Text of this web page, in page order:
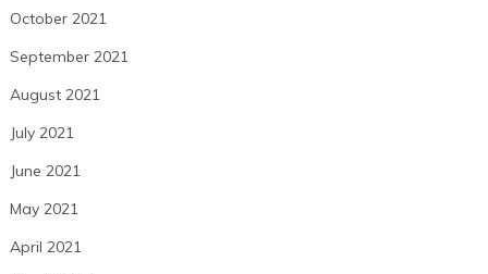
October 2021
September 2021
August 2021
July 2021
June 2021
May 2021
April 2021